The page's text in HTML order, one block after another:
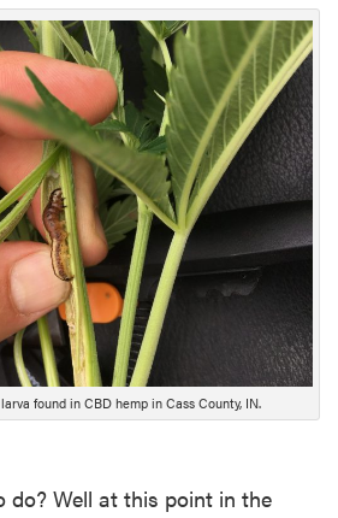
found in CBD hemp in Cass County, IN.
do? Well at this point in the